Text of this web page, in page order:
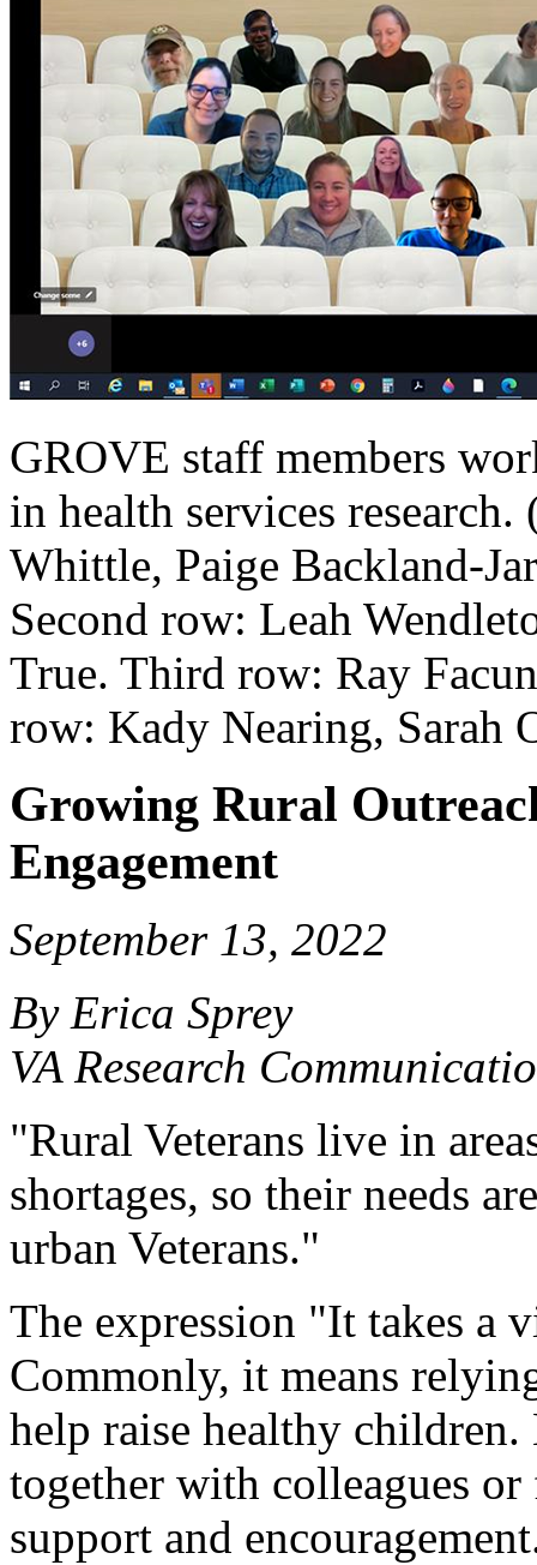
GROVE staff members
in health services
Whittle, Paige Backland-
Second row: Leah
True. Third row: Ray
row: Kady Nearing, Sarah
Growing Rural
Engagement
September 13, 2022
By Erica Sprey
VA Research
"Rural Veterans live in
shortages, so their needs
urban Veterans."
The expression "It takes a
Commonly, it means
help raise healthy
together with colleagues
support and